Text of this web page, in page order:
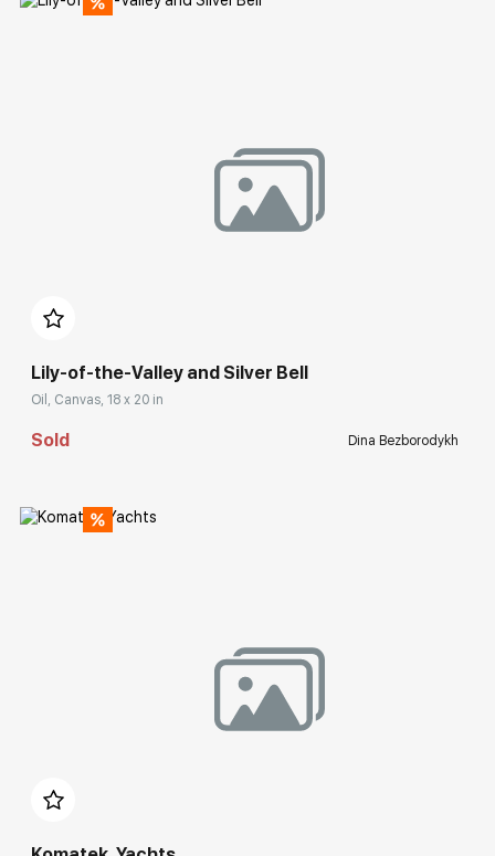
Lily-of-the-Valley and Silver Bell
Oil, Canvas, 18 x 20 in
Sold Dina Bezborodykh